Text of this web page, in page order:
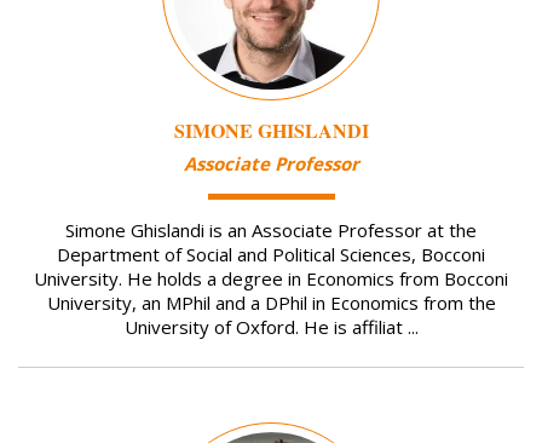
SIMONE GHISLANDI
Associate Professor
Simone Ghislandi is an Associate Professor at the
Department of Social and Political Sciences, Bocconi
University. He holds a degree in Economics from Bocconi
University, an MPhil and a DPhil in Economics from the
University of Oxford. He is affiliat ...